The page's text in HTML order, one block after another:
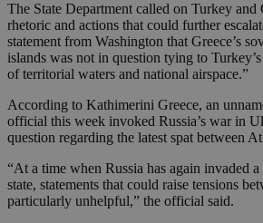
The State Department called on Turkey and
rhetoric and actions that could further
statement from Washington that Greece’s
islands was not in question tying to
of territorial waters and national airspace.”
According to Kathimerini Greece, an
official this week invoked Russia’s war in
question regarding the latest spat between
“At a time when Russia has again invaded
state, statements that could raise tensions
particularly unhelpful,” the official said.